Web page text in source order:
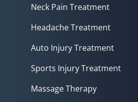
Neck Pain Treatment
Headache Treatment
Auto Injury Treatment
Sports Injury Treatment
Massage Therapy